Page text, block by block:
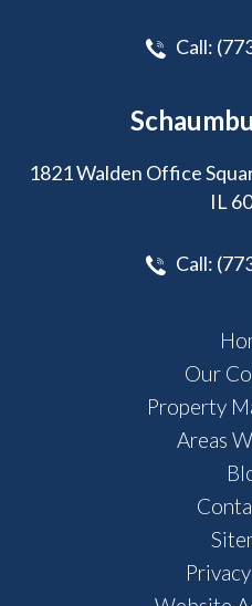
Call:
1821 Walden Office
IL
Call:
Our
Property
Areas